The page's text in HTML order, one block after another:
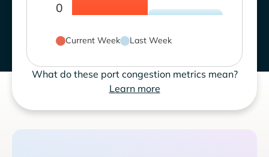
0
Current Week Last Week
What do these port congestion metrics mean?
Learn more